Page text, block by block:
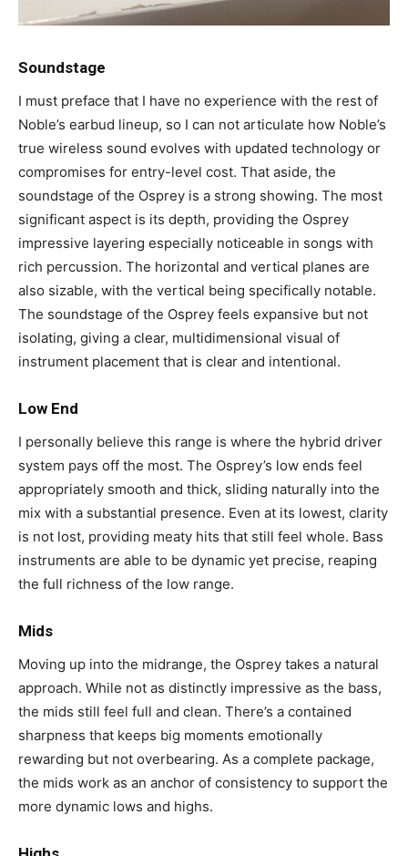
Soundstage
I must preface that I have no experience with the rest of
Noble’s earbud lineup, so I can not articulate how Noble’s
true wireless sound evolves with updated technology or
compromises for entry-level cost. That aside, the
soundstage of the Osprey is a strong showing. The most
significant aspect is its depth, providing the Osprey
impressive layering especially noticeable in songs with
rich percussion. The horizontal and vertical planes are
also sizable, with the vertical being specifically notable.
The soundstage of the Osprey feels expansive but not
isolating, giving a clear, multidimensional visual of
instrument placement that is clear and intentional.
Low End
I personally believe this range is where the hybrid driver
system pays off the most. The Osprey’s low ends feel
appropriately smooth and thick, sliding naturally into the
mix with a substantial presence. Even at its lowest, clarity
is not lost, providing meaty hits that still feel whole. Bass
instruments are able to be dynamic yet precise, reaping
the full richness of the low range.
Mids
Moving up into the midrange, the Osprey takes a natural
approach. While not as distinctly impressive as the bass,
the mids still feel full and clean. There’s a contained
sharpness that keeps big moments emotionally
rewarding but not overbearing. As a complete package,
the mids work as an anchor of consistency to support the
more dynamic lows and highs.